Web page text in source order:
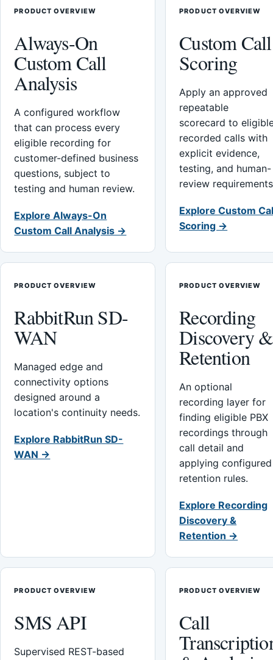
PRODUCT OVERVIEW
Always-On
Custom Call
Analysis
A configured workflow
that can process every
eligible recording for
customer-defined business
questions, subject to
testing and human review.
Explore Always-On
Custom Call Analysis →
PRODUCT OVERVIEW
Custom Call
Scoring
Apply an approved
repeatable
scorecard to
recorded calls with
explicit evidence,
testing, and human-
review
Explore Custom
Scoring →
PRODUCT OVERVIEW
RabbitRun SD-
WAN
Managed edge and
connectivity options
designed around a
location's continuity needs.
Explore RabbitRun SD-
WAN →
PRODUCT OVERVIEW
Recording
Discovery &
Retention
An optional
recording layer for
finding eligible PBX
recordings through
call detail and
applying configured
retention rules.
Explore Recording
Discovery &
Retention →
PRODUCT OVERVIEW
SMS API
Supervised REST-based
PRODUCT OVERVIEW
Call